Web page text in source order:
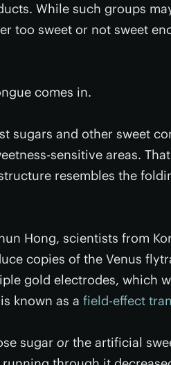
While such groups
too sweet or not sweet
comes in.
sugars and other sweet
sensitive areas.
resembles the
Hong, scientists from
copies of the Venus
gold electrodes, which
known as a field-effect
sugar or the artificial